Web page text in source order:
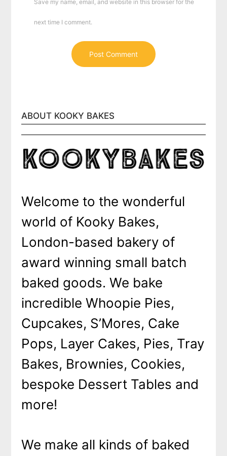
Save my name, email, and website in this browser for the
next time I comment.
ABOUT KOOKY BAKES
Welcome to the wonderful
world of Kooky Bakes,
London-based bakery of
award winning small batch
baked goods. We bake
incredible Whoopie Pies,
Cupcakes, S’Mores, Cake
Pops, Layer Cakes, Pies, Tray
Bakes, Brownies, Cookies,
bespoke Dessert Tables and
more!
We make all kinds of baked